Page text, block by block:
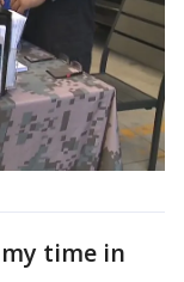
time in